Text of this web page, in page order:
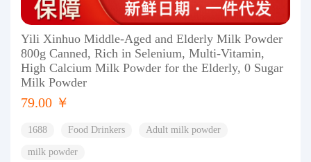
Yili Xinhuo Middle-Aged and Elderly Milk Powder
800g Canned, Rich in Selenium, Multi-Vitamin,
High Calcium Milk Powder for the Elderly, 0 Sugar
Milk Powder
79.00 ￥
1688 Food Drinkers Adult milk powder
milk powder